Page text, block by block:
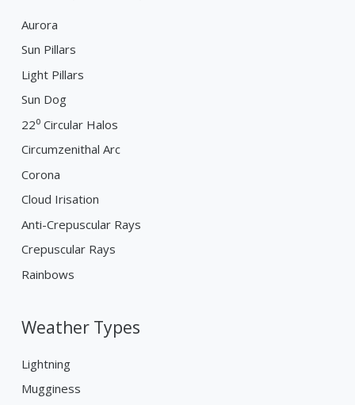
Aurora
Sun Pillars
Light Pillars
Sun Dog
22⁰ Circular Halos
Circumzenithal Arc
Corona
Cloud Irisation
Anti-Crepuscular Rays
Crepuscular Rays
Rainbows
Weather Types
Lightning
Mugginess